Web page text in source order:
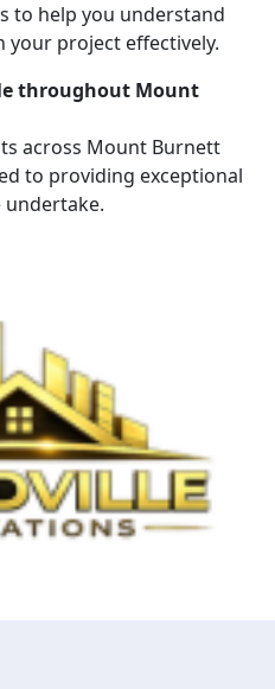
to help you understand
your project effectively.
throughout Mount
across Mount Burnett
to providing exceptional
undertake.